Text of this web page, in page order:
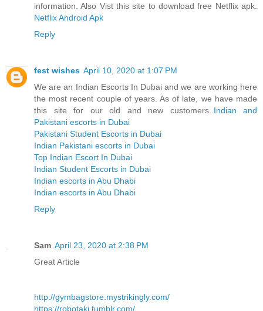
information. Also Vist this site to download free Netflix apk.
Netflix Android Apk
Reply
fest wishes April 10, 2020 at 1:07 PM
We are an Indian Escorts In Dubai and we are working here
the most recent couple of years. As of late, we have made
this site for our old and new customers.. Indian and
Pakistani escorts in Dubai
Pakistani Student Escorts in Dubai
Indian Pakistani escorts in Dubai
Top Indian Escort In Dubai
Indian Student Escorts in Dubai
Indian escorts in Abu Dhabi
Indian escorts in Abu Dhabi
Reply
Sam April 23, 2020 at 2:38 PM
Great Article
http://gymbagstore.mystrikingly.com/
https://robotaki.tumblr.com/